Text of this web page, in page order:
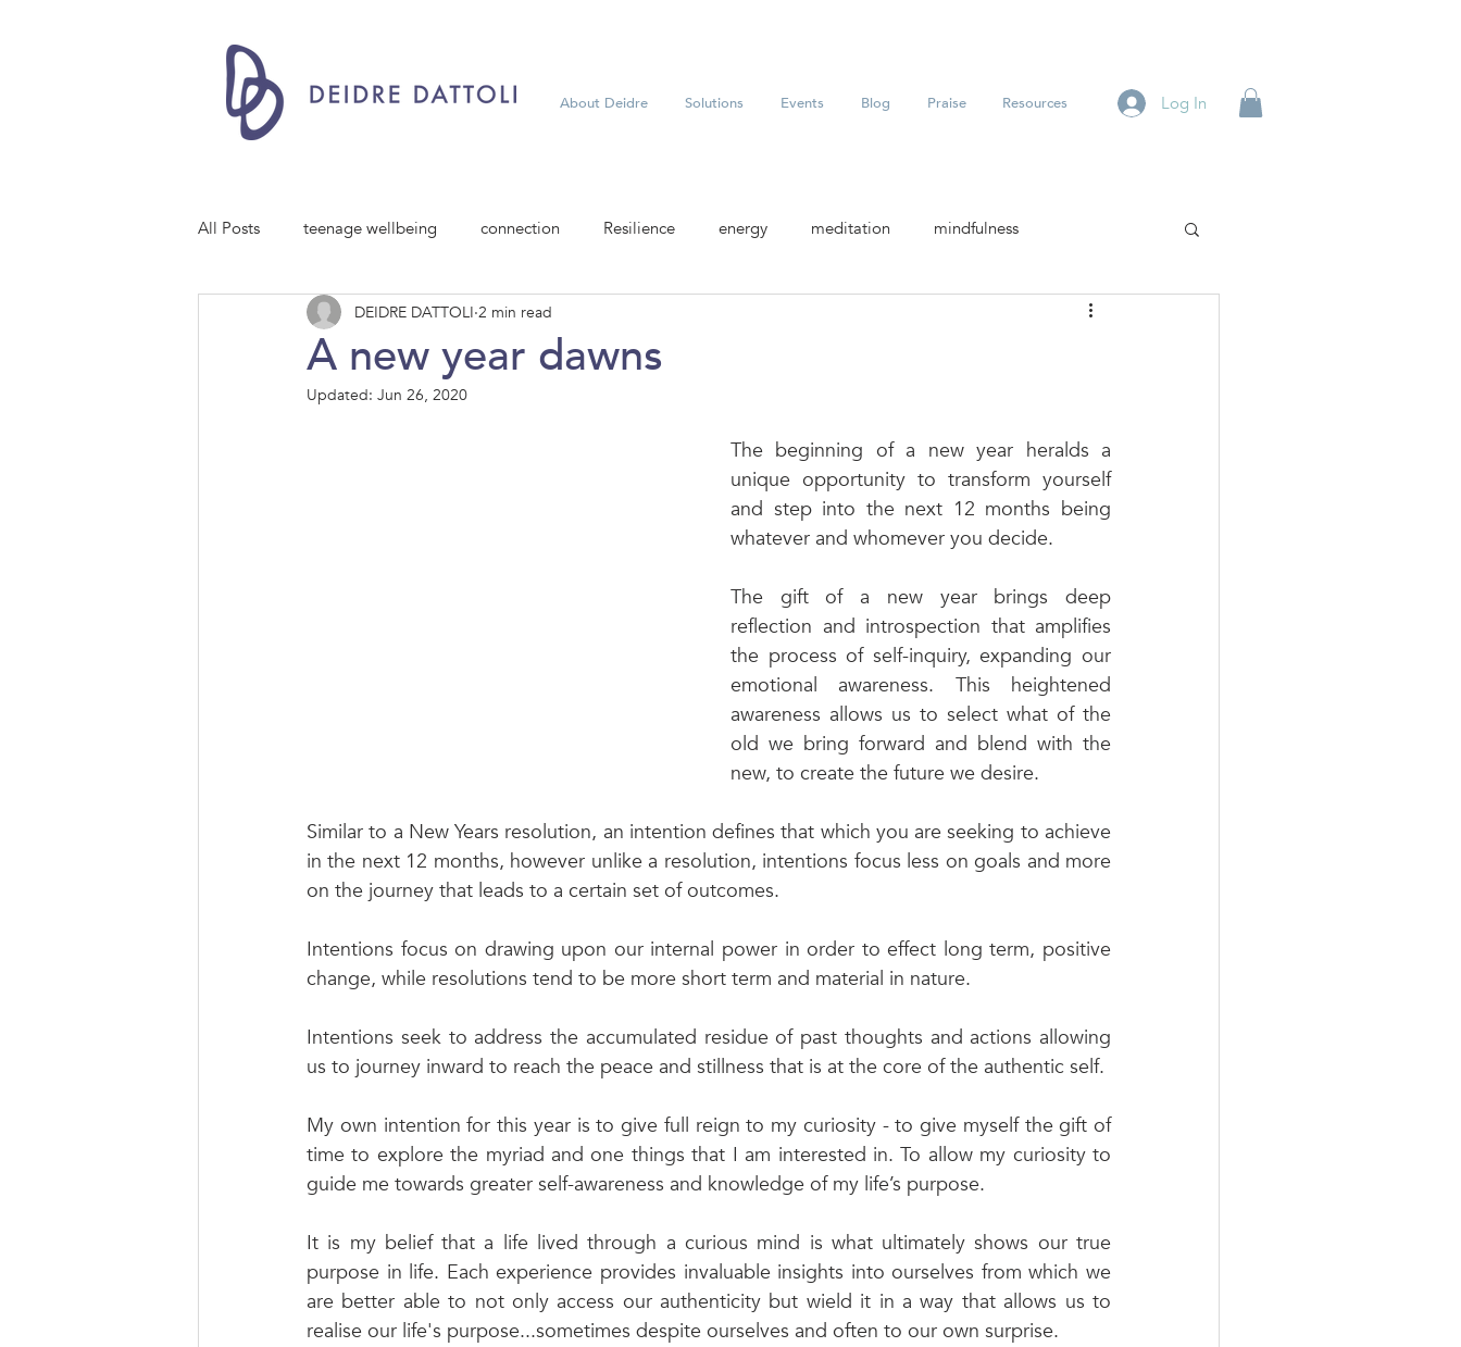
About Deidre Solutions Events Blog Praise Resources Log In
All Posts teenage wellbeing connection Resilience energy meditation mindfulness
A new year dawns
DEIDRE DATTOLI 2 min read
Updated: Jun 26, 2020
The beginning of a new year heralds a
unique opportunity to transform yourself
and step into the next 12 months being
whatever and whomever you decide.
The gift of a new year brings deep
reflection and introspection that amplifies
the process of self-inquiry, expanding our
emotional awareness. This heightened
awareness allows us to select what of the
old we bring forward and blend with the
new, to create the future we desire.
Similar to a New Years resolution, an intention defines that which you are seeking to achieve
in the next 12 months, however unlike a resolution, intentions focus less on goals and more
on the journey that leads to a certain set of outcomes.
Intentions focus on drawing upon our internal power in order to effect long term, positive
change, while resolutions tend to be more short term and material in nature.
Intentions seek to address the accumulated residue of past thoughts and actions allowing
us to journey inward to reach the peace and stillness that is at the core of the authentic self.
My own intention for this year is to give full reign to my curiosity - to give myself the gift of
time to explore the myriad and one things that I am interested in. To allow my curiosity to
guide me towards greater self-awareness and knowledge of my life’s purpose.
It is my belief that a life lived through a curious mind is what ultimately shows our true
purpose in life. Each experience provides invaluable insights into ourselves from which we
are better able to not only access our authenticity but wield it in a way that allows us to
realise our life's purpose...sometimes despite ourselves and often to our own surprise.